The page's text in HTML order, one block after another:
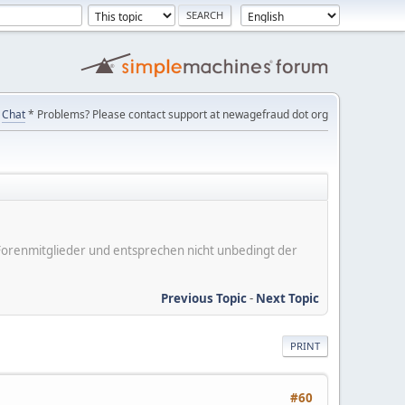
Chat* Problems? Please contact support at newagefraud dot org
und entsprechen nicht unbedingt der
Previous Topic- Next Topic
PRINT
#60